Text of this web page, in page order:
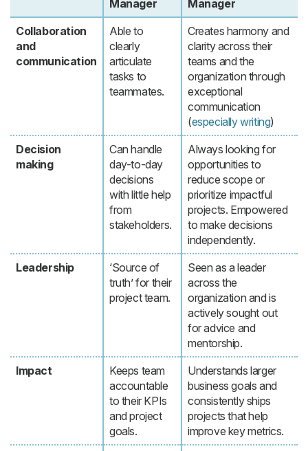
Manager
Manager
Collaboration
and
communication
Able to
clearly
articulate
tasks to
teammates.
Creates harmony and
clarity across their
teams and the
organization through
exceptional
communication
(especially writing)
Decision
making
Can handle
day-to-day
decisions
with little help
from
stakeholders.
Always looking for
opportunities to
reduce scope or
prioritize impactful
projects. Empowered
to make decisions
independently.
Leadership
‘Source of
truth’ for their
project team.
Seen as a leader
across the
organization and is
actively sought out
for advice and
mentorship.
Impact
Keeps team
accountable
to their KPIs
and project
goals.
Understands larger
business goals and
consistently ships
projects that help
improve key metrics.